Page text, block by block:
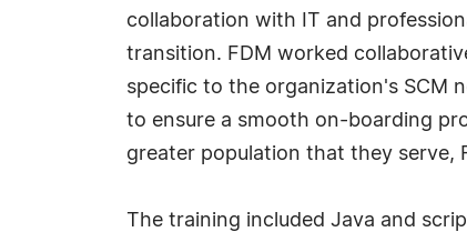
collaboration with IT and
transition. FDM worked
specific to the organization's SCM
to ensure a smooth on-boarding
greater population that they serve,
The training included Java and